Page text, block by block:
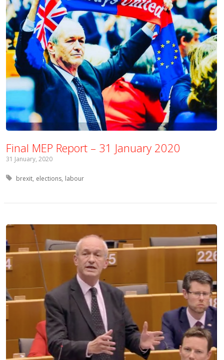
Final MEP Report – 31 January 2020
31 January, 2020
Tagged with:
brexit elections labour